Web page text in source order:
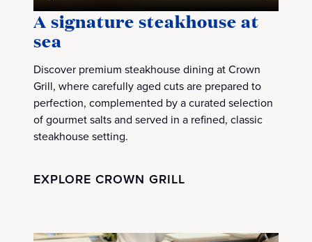
A signature steakhouse at
sea
Discover premium steakhouse dining at Crown
Grill, where carefully aged cuts are prepared to
perfection, complemented by a curated selection
of gourmet salts and served in a refined, classic
steakhouse setting.
EXPLORE CROWN GRILL